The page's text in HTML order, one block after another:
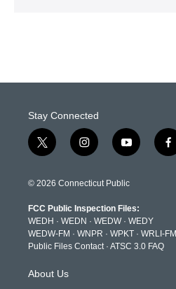
Stay Connected
t
w
t
e
r
i
n
t
g
r
a
m
y
o
t
b
e
f
a
k
© 2026 Connecticut Public
FCC Public Inspection Files:
WEDH · WEDN · WEDW· WEDY
WEDW-FM · WNPR · WPKT · WRLI-FM
Public Files Contact· ATSC 3.0 FAQ
About Us